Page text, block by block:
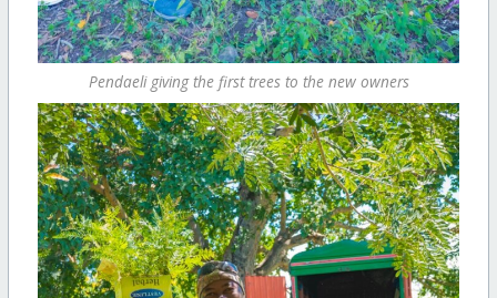
Pendaeli giving the first trees to the new owners